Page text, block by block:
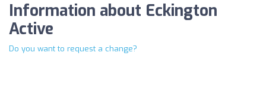
Information about Eckington
Active
Do you want to request a change?